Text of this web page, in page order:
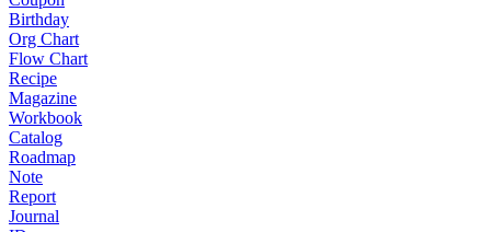
Birthday
Org Chart
Flow Chart
Recipe
Magazine
Workbook
Catalog
Roadmap
Note
Report
Journal